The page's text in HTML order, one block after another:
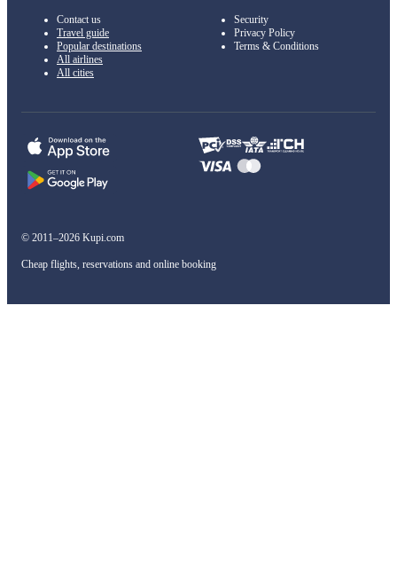
Contact us
Travel guide
Popular destinations
All airlines
All cities
Security
Privacy Policy
Terms & Conditions
© 2011–2026 Kupi.com
Cheap flights, reservations and online booking